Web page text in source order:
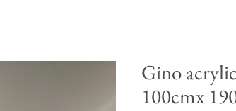
Gino
100cmx